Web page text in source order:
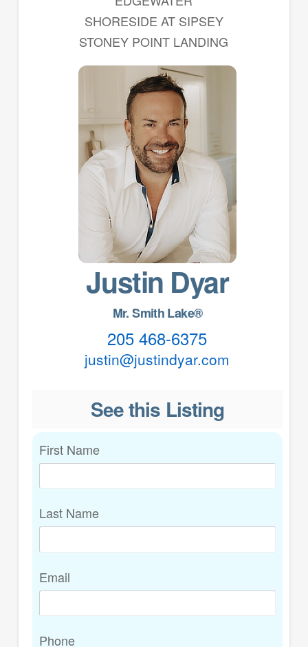
SHORESIDE AT SIPSEY
STONEY POINT LANDING
Justin Dyar
Mr. Smith Lake®
205 468-6375
justin@justindyar.com
See this Listing
First Name
Last Name
Email
Phone